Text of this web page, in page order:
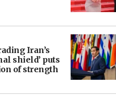
Iran’s
shield’ puts
of strength